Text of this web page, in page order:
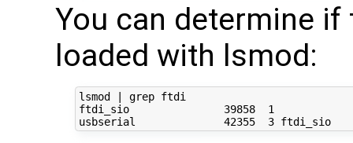
You can determine
loaded with lsmod:
lsmod | grep ftdi
ftdi_sio               39858  1
usbserial              42355  3 ftdi_sio